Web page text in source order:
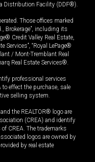
Distribution Facility (DDF®).
Those offices marked
Brokerage”, including its
Credit Valley Real Estate,
Services”, “Royal LePage®
/ Mont-Tremblant Real
Real Estate Services®.
professional services
to effect the purchase, sale
selling system.
the REALTOR® logo are
(CREA) and identify
CREA. The trademarks
logos are owned by
by real estate